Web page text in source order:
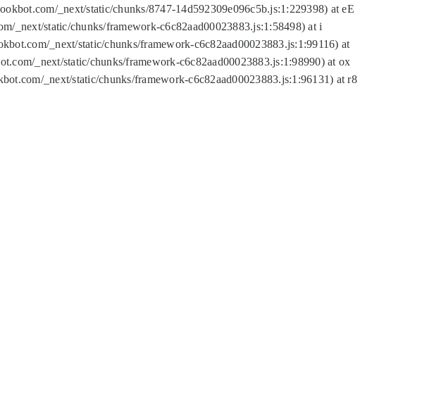
_next/static/chunks/8747-14d592309e096c5b.js:1:229398) at eE
_next/static/chunks/framework-c6c82aad00023883.js:1:58498) at i
_next/static/chunks/framework-c6c82aad00023883.js:1:99116) at
_next/static/chunks/framework-c6c82aad00023883.js:1:98990) at ox
_next/static/chunks/framework-c6c82aad00023883.js:1:96131) at r8